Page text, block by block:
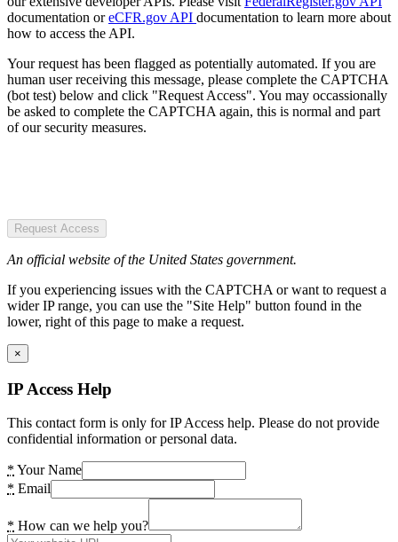
documentation oreCFR.gov API documentation to learn more about
how to access the API.
Your request has been flagged as potentially automated. If you are
human user receiving this message, please complete the CAPTCHA
(bot test) below and click "Request Access". You may occassionally
be asked to complete the CAPTCHA again, this is normal and part
of our security measures.
Request Access
An official website of the United States government.
If you experiencing issues with the CAPTCHA or want to request a
wider IP range, you can use the "Site Help" button found in the
lower, right of this page to make a request.
×
IP Access Help
This contact form is only for IP Access help. Please do not provide
confidential information or personal data.
* Your Name
* Email
* How can we help you?